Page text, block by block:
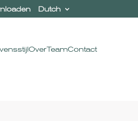
Dutch
OverTeamContact